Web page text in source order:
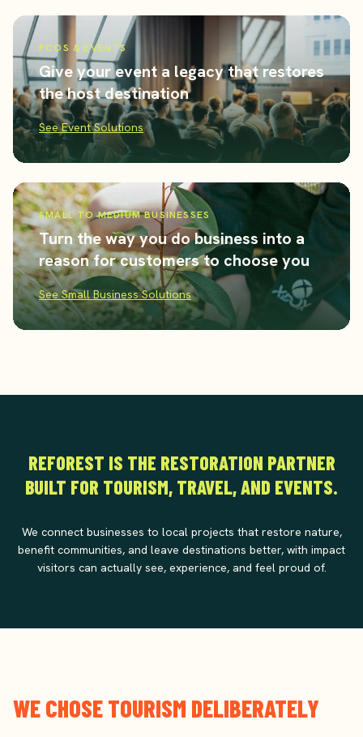
PCOS & EVENTS
Give your event a legacy that restores
the host destination
See Event Solutions
SMALL TO MEDIUM BUSINESSES
Turn the way you do business into a
reason for customers to choose you
See Small Business Solutions
REFOREST IS THE RESTORATION PARTNER
BUILT FOR TOURISM, TRAVEL, AND EVENTS.
We connect businesses to local projects that restore nature,
benefit communities, and leave destinations better, with impact
visitors can actually see, experience, and feel proud of.
WE CHOSE TOURISM DELIBERATELY